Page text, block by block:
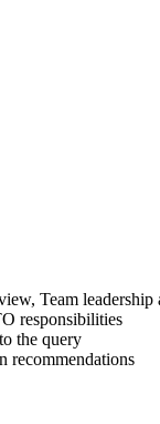
Team
responsibilities
the query
recommendations